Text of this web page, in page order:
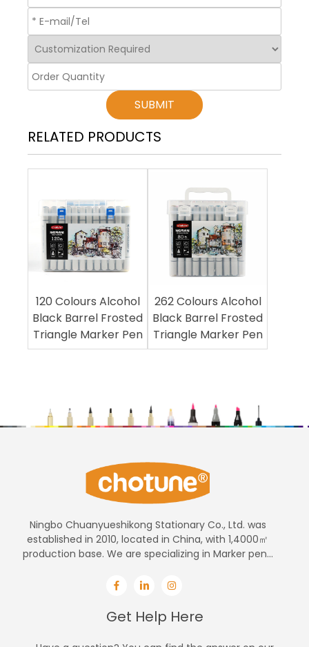
SUBMIT
RELATED PRODUCTS
120 Colours Alcohol
Black Barrel Frosted
Triangle Marker Pen
262 Colours Alcohol
Black Barrel Frosted
Triangle Marker Pen
Ningbo Chuanyueshikong Stationary Co., Ltd. was
established in 2010, located in China, with 1,4000㎡
production base. We are specializing in Marker pen...
Get Help Here